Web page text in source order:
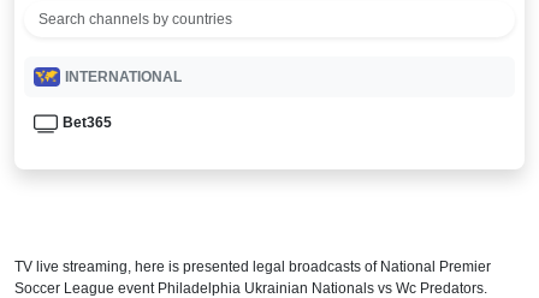
INTERNATIONAL
Bet365
TV live streaming, here is presented legal broadcasts of National Premier
Soccer League event Philadelphia Ukrainian Nationals vs Wc Predators.